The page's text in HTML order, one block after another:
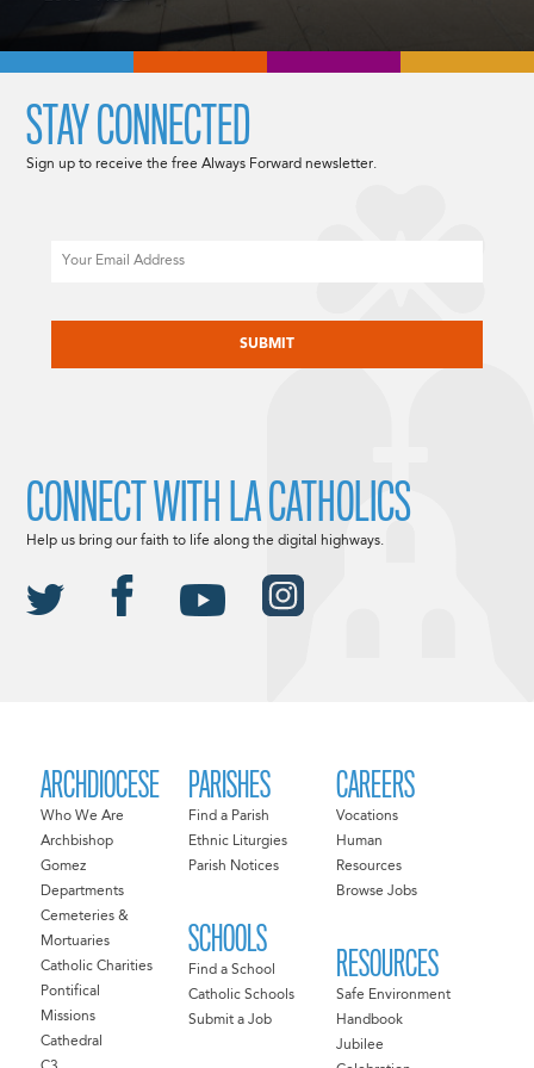
ARCHDIOCESE
Who We Are
Archbishop
Gomez
Departments
Cemeteries &
Mortuaries
Catholic Charities
Pontifical
Missions
Cathedral
PARISHES
Find a Parish
Ethnic Liturgies
Parish Notices
SCHOOLS
Find a School
Catholic Schools
Submit a Job
CAREERS
Vocations
Human
Resources
Browse Jobs
RESOURCES
Safe Environment
Handbook
Jubilee
STAY CONNECTED
Sign up to receive the free Always Forward newsletter.
CONNECT WITH LA CATHOLICS
Help us bring our faith to life along the digital highways.